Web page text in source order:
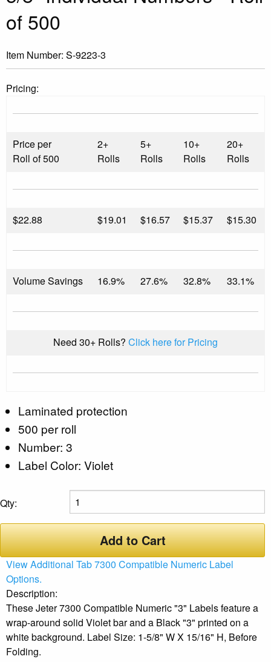
of 500
Item Number: S-9223-3
Pricing:
Price per
Roll of 500
2+
Rolls
5+
Rolls
10+
Rolls
20+
Rolls
$22.88 $19.01 $16.57 $15.37 $15.30
Volume Savings 16.9% 27.6% 32.8% 33.1%
Need 30+ Rolls? Click here for Pricing
Laminated protection
500 per roll
Number: 3
Label Color: Violet
Qty:
Add to Cart
View Additional Tab 7300 Compatible Numeric Label
Options.
Description:
These Jeter 7300 Compatible Numeric "3" Labels feature a
wrap-around solid Violet bar and a Black "3" printed on a
white background. Label Size: 1-5/8" W X 15/16" H, Before
Folding.